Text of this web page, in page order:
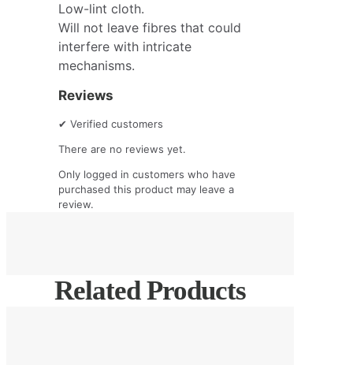
Low-lint cloth.
Will not leave fibres that could
interfere with intricate
mechanisms.
Reviews
✔ Verified customers
There are no reviews yet.
Only logged in customers who have
purchased this product may leave a
review.
Related Products